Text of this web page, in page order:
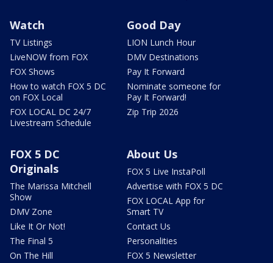
Watch
TV Listings
LiveNOW from FOX
FOX Shows
How to watch FOX 5 DC
on FOX Local
FOX LOCAL DC 24/7
Livestream Schedule
Good Day
LION Lunch Hour
DMV Destinations
Pay It Forward
Nominate someone for
Pay It Forward!
Zip Trip 2026
FOX 5 DC
Originals
The Marissa Mitchell
Show
DMV Zone
Like It Or Not!
The Final 5
On The Hill
About Us
FOX 5 Live InstaPoll
Advertise with FOX 5 DC
FOX LOCAL App for
Smart TV
Contact Us
Personalities
FOX 5 Newsletter